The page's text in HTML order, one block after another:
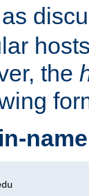
the
name